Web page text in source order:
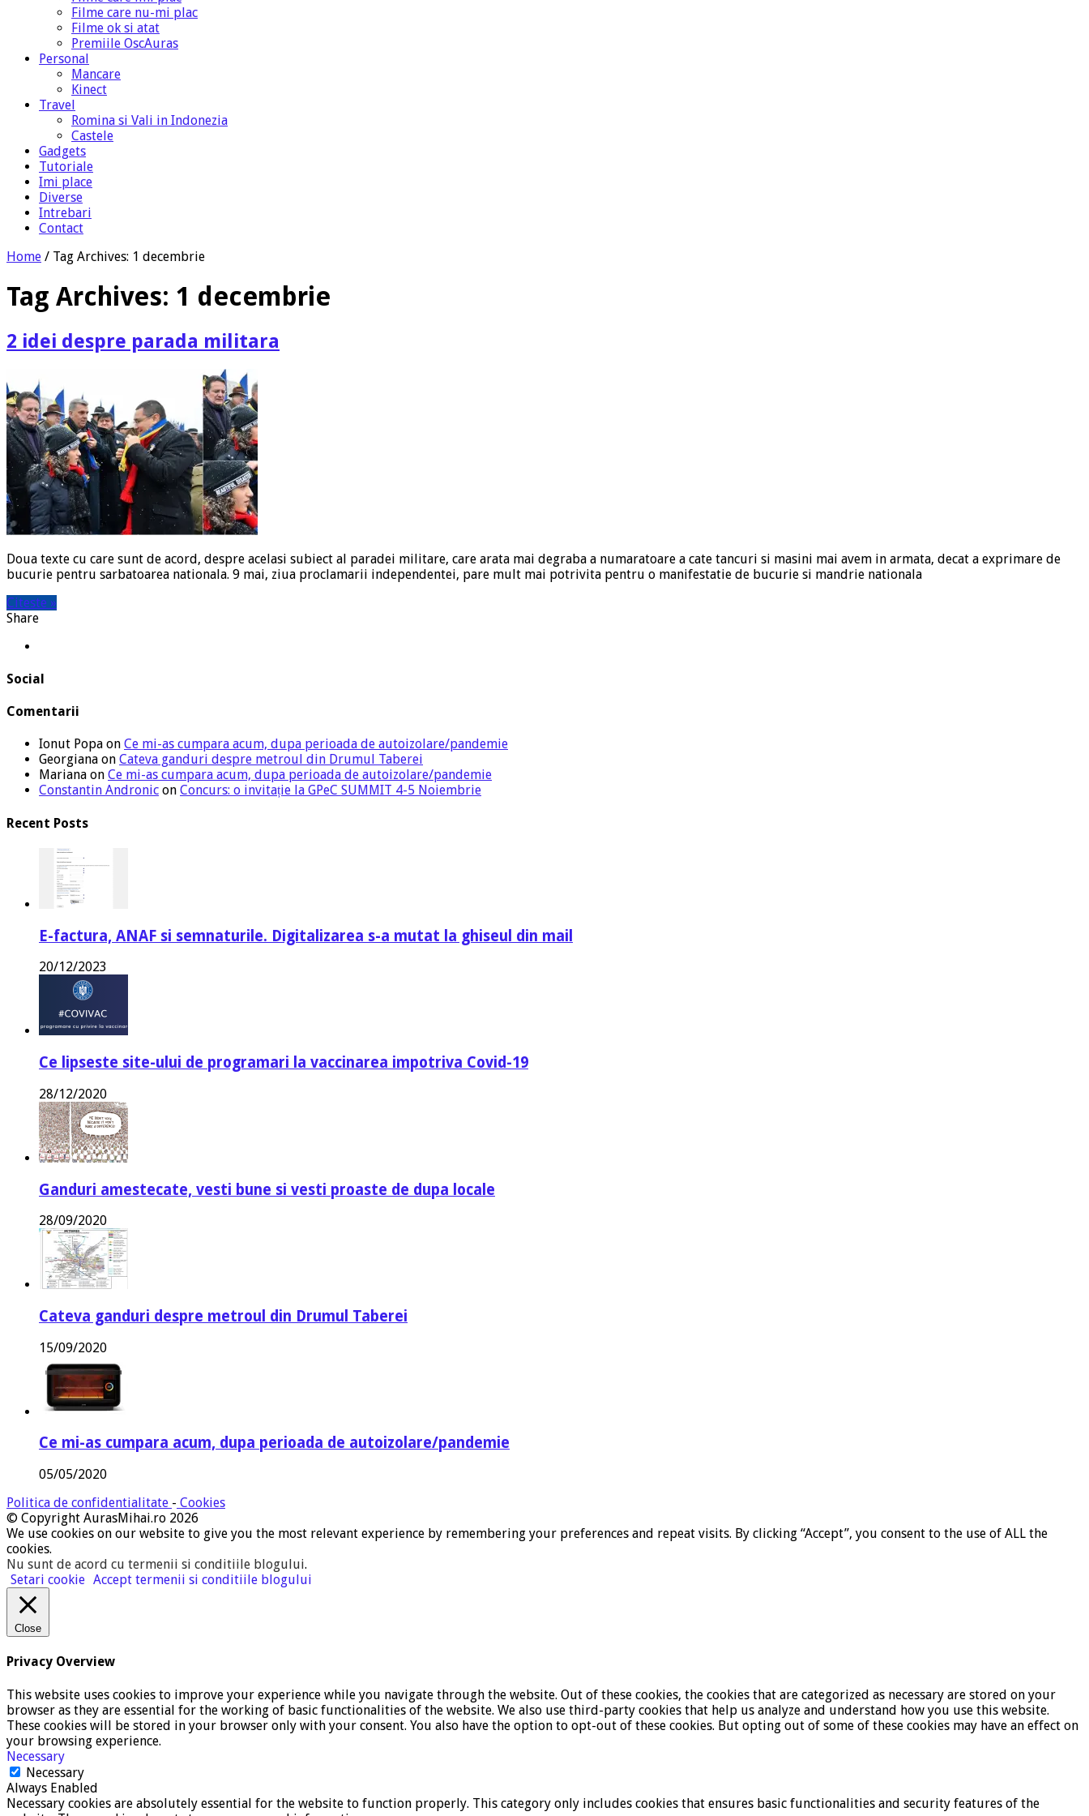
Filme care nu-mi plac
Filme ok si atat
Premiile OscAuras
Personal
Mancare
Kinect
Travel
Romina si Vali in Indonezia
Castele
Gadgets
Tutoriale
Imi place
Diverse
Intrebari
Contact
Home / Tag Archives: 1 decembrie
Tag Archives: 1 decembrie
2 idei despre parada militara
Doua texte cu care sunt de acord, despre acelasi subiect al paradei militare, care arata mai degraba a numaratoare a cate tancuri si masini mai avem in armata, decat a exprimare de
bucurie pentru sarbatoarea nationala. 9 mai, ziua proclamarii independentei, pare mult mai potrivita pentru o manifestatie de bucurie si mandrie nationala
Citeste »
Share
Social
Comentarii
Ionut Popa on Ce mi-as cumpara acum, dupa perioada de autoizolare/pandemie
Georgiana on Cateva ganduri despre metroul din Drumul Taberei
Mariana on Ce mi-as cumpara acum, dupa perioada de autoizolare/pandemie
Constantin Andronic on Concurs: o invitație la GPeC SUMMIT 4-5 Noiembrie
Recent Posts
E-factura, ANAF si semnaturile. Digitalizarea s-a mutat la ghiseul din mail
20/12/2023
Ce lipseste site-ului de programari la vaccinarea impotriva Covid-19
28/12/2020
Ganduri amestecate, vesti bune si vesti proaste de dupa locale
28/09/2020
Cateva ganduri despre metroul din Drumul Taberei
15/09/2020
Ce mi-as cumpara acum, dupa perioada de autoizolare/pandemie
05/05/2020
Politica de confidentialitate - Cookies
© Copyright AurasMihai.ro 2026
We use cookies on our website to give you the most relevant experience by remembering your preferences and repeat visits. By clicking “Accept”, you consent to the use of ALL the
cookies.
Nu sunt de acord cu termenii si conditiile blogului.
Setari cookie Accept termenii si conditiile blogului
Close
Privacy Overview
This website uses cookies to improve your experience while you navigate through the website. Out of these cookies, the cookies that are categorized as necessary are stored on your
browser as they are essential for the working of basic functionalities of the website. We also use third-party cookies that help us analyze and understand how you use this website.
These cookies will be stored in your browser only with your consent. You also have the option to opt-out of these cookies. But opting out of some of these cookies may have an effect on
your browsing experience.
Necessary
Necessary
Always Enabled
Necessary cookies are absolutely essential for the website to function properly. This category only includes cookies that ensures basic functionalities and security features of the